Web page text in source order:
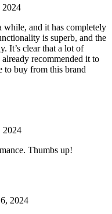
2024
while, and it has completely
is superb, and the
It’s clear that a lot of
recommended it to
to buy from this brand
2024
Thumbs up!
2024